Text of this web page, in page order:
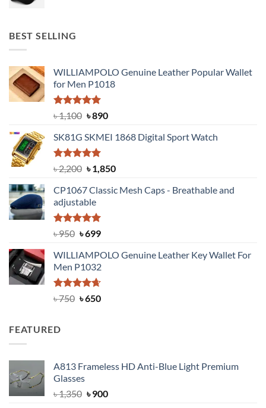
BEST SELLING
WILLIAMPOLO Genuine Leather Popular Wallet
for Men P1018
Rated5.00
out of 5
৳1,100 Original
was:
৳ 1,100.
৳890Current
is:
SK81G SKMEI 1868 Digital Sport Watch
Rated5.00
out of 5
৳2,200 Original
was:
৳ 2,200.
৳1,850Current
is:
CP1067 Classic Mesh Caps - Breathable and
adjustable
Rated5.00
৳950 Original
was:
৳ 950.
৳699Current
is:
৳ 699.
WILLIAMPOLO Genuine Leather Key Wallet For
Men P1032
Rated4.63
৳750 Original
৳650Current
FEATURED
A813 Frameless HD Anti-Blue Light Premium
Glasses
৳1,350 Original
৳900Current